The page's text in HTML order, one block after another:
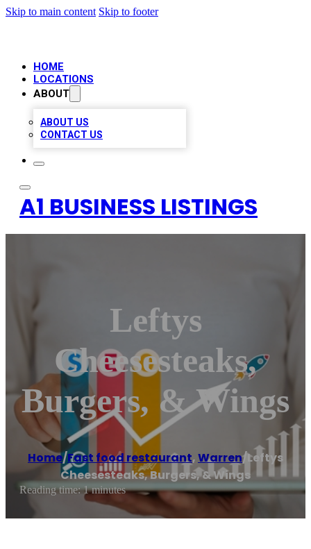
Skip to main content Skip to footer
HOME
LOCATIONS
ABOUT
ABOUT US
CONTACT US
A1 BUSINESS LISTINGS
Leftys
Cheesesteaks,
Burgers, & Wings
Home/Fast food restaurant,Warren/Leftys
Cheesesteaks, Burgers, & Wings
Reading time: 1 minutes